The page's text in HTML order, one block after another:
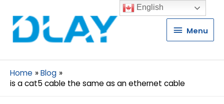
Menu
Menu
Home
Blog
is a cat5 cable the same as an ethernet cable
English